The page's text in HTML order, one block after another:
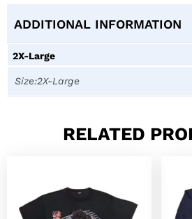
ADDITIONAL INFORMATION
2X-Large
Size:2X-Large
RELATED